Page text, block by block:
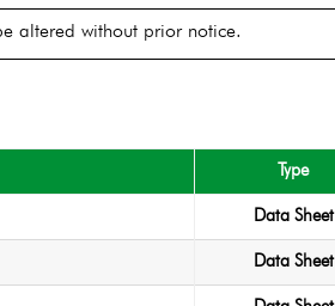
altered without prior notice.
Type
Data Sheet
Data Sheet